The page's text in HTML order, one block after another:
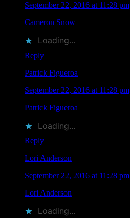
September 22, 2016 at 11:28 pm
Cameron Snow
Loading...
Reply
Patrick Figueroa
September 22, 2016 at 11:28 pm
Patrick Figueroa
Loading...
Reply
Lori Anderson
September 22, 2016 at 11:28 pm
Lori Anderson
Loading...